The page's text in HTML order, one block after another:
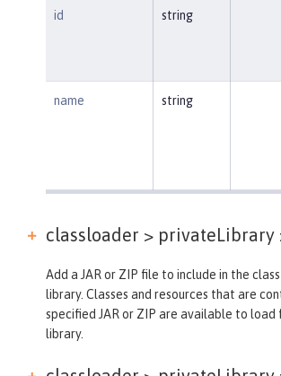
id string
name string
classloader > privateLibrary
Add a JAR or ZIP file to include in the
library. Classes and resources that are
specified JAR or ZIP are available to load
library.